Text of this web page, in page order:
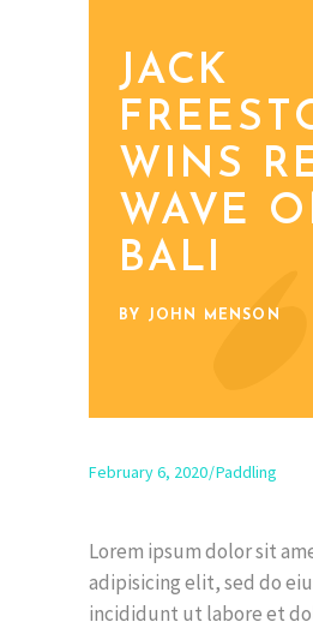
JACK
WINS
WAVE
BALI
BY JOHN MENSON
February 6, 2020 Paddling
Lorem ipsum dolor sit
adipisicing elit, sed do
incididunt ut labore et